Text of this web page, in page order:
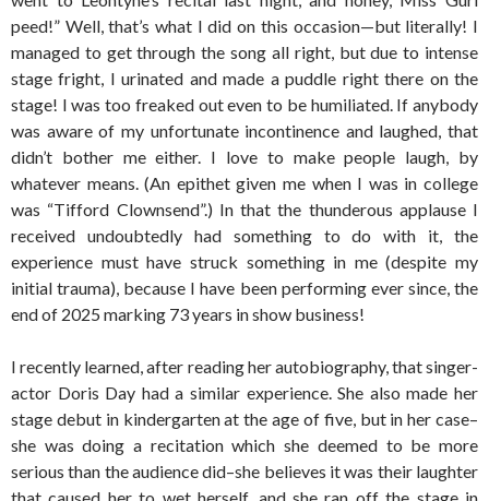
peed!” Well, that’s what I did on this occasion—but literally! I
managed to get through the song all right, but due to intense
stage fright, I urinated and made a puddle right there on the
stage! I was too freaked out even to be humiliated. If anybody
was aware of my unfortunate incontinence and laughed, that
didn’t bother me either. I love to make people laugh, by
whatever means. (An epithet given me when I was in college
was “Tifford Clownsend”.) In that the thunderous applause I
received undoubtedly had something to do with it, the
experience must have struck something in me (despite my
initial trauma), because I have been performing ever since, the
end of 2025 marking 73 years in show business!
I recently learned, after reading her autobiography, that singer-
actor Doris Day had a similar experience. She also made her
stage debut in kindergarten at the age of five, but in her case–
she was doing a recitation which she deemed to be more
serious than the audience did–she believes it was their laughter